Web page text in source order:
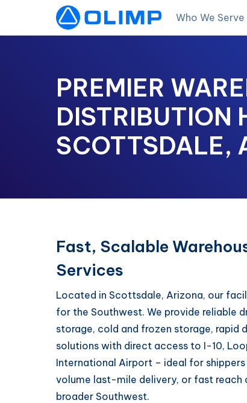
Who We Serve
PREMIER
DISTRIBUTION
SCOTTSDALE,
Fast, Scalable
Services
Located in Scottsdale, Arizona, our
for the Southwest. We provide reliable
storage, cold and frozen storage, rapid
solutions with direct access to I-10,
International Airport – ideal for
volume last-mile delivery, or fast reach
broader Southwest.